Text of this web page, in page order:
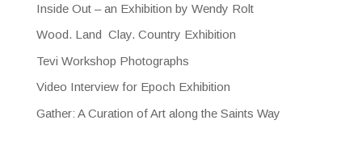
Inside Out – an Exhibition by Wendy Rolt
Wood. Land Clay. Country Exhibition
Tevi Workshop Photographs
Video Interview for Epoch Exhibition
Gather: A Curation of Art along the Saints Way